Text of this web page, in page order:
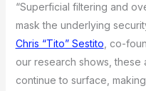
“Superficial filtering and
mask the underlying
Chris “Tito” Sestito , co-
our research shows, these
continue to surface,